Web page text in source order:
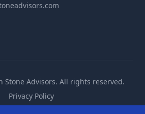
Stone Advisors. All rights reserved.
Privacy Policy